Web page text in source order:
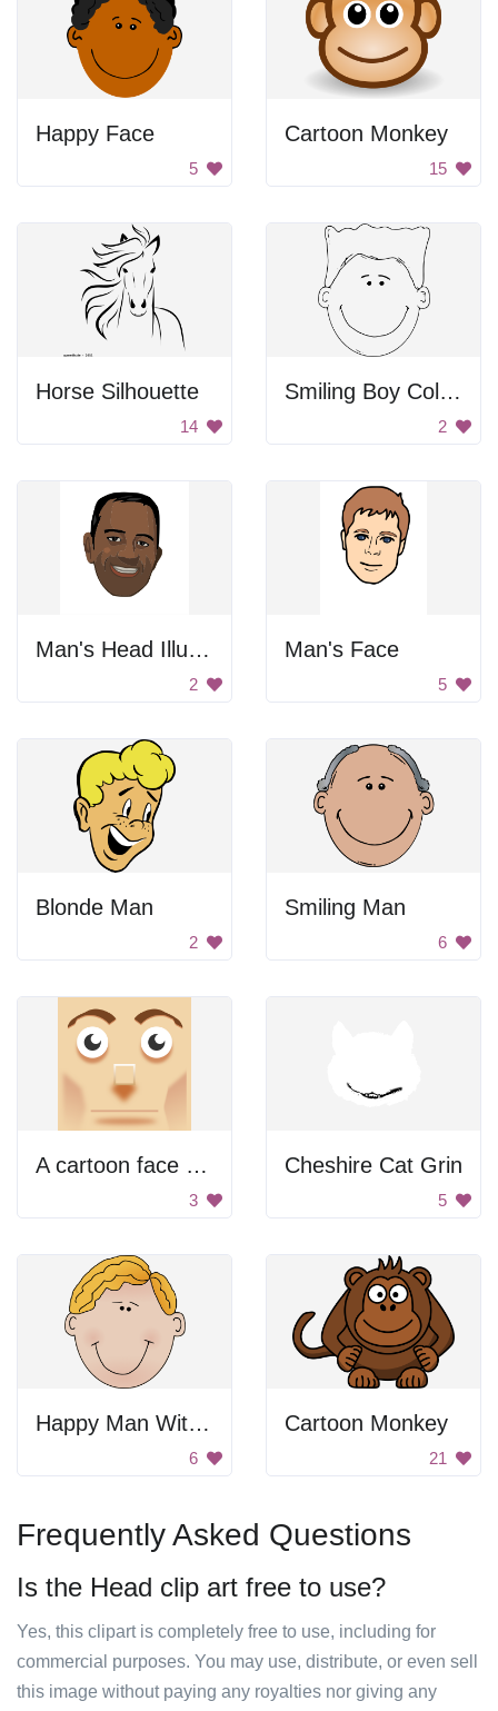
Happy Face
5
Cartoon Monkey
15
Horse Silhouette
14
Smiling Boy Coloring
2
Man's Head Illustration
2
Man's Face
5
Blonde Man
2
Smiling Man
6
A cartoon face with a big nose
3
Cheshire Cat Grin
5
Happy Man With Blonde Hair
6
Cartoon Monkey
21
Frequently Asked Questions
Is the Head clip art free to use?
Yes, this clipart is completely free to use, including for
commercial purposes. You may use, distribute, or even sell
this image without paying any royalties nor giving any